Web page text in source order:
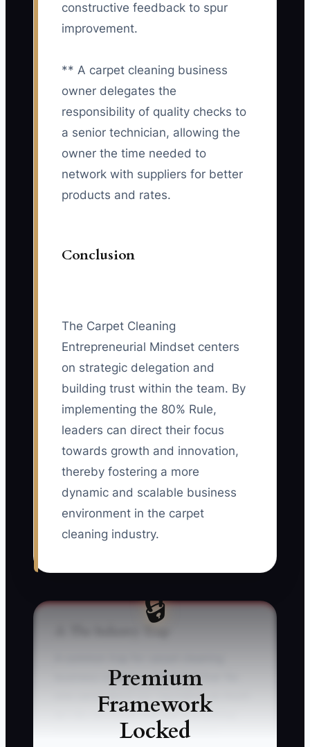
constructive feedback to spur
improvement.
** A carpet cleaning business
owner delegates the
responsibility of quality checks to
a senior technician, allowing the
owner the time needed to
network with suppliers for better
products and rates.
Conclusion
The Carpet Cleaning
Entrepreneurial Mindset centers
on strategic delegation and
building trust within the team. By
implementing the 80% Rule,
leaders can direct their focus
towards growth and innovation,
thereby fostering a more
dynamic and scalable business
environment in the carpet
cleaning industry.
🔒
Premium
Framework
Locked
business owners is the belief that 'No
one cares about our reputation as much
as I do, so I must oversee everything.'
This fixation creates a bottleneck,